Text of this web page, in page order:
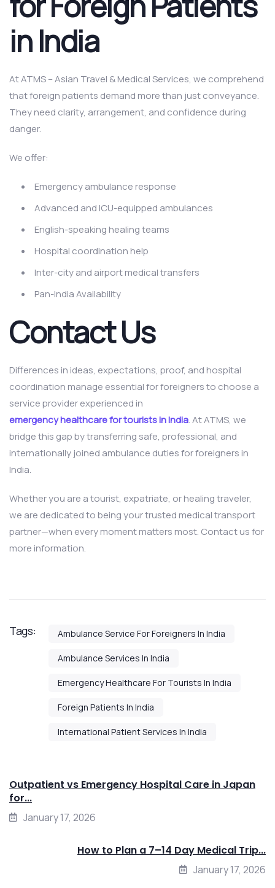
in India
At ATMS – Asian Travel & Medical Services, we comprehend
that foreign patients demand more than just conveyance.
They need clarity, arrangement, and confidence during
danger.
We offer:
Emergency ambulance response
Advanced and ICU-equipped ambulances
English-speaking healing teams
Hospital coordination help
Inter-city and airport medical transfers
Pan-India Availability
Contact Us
Differences in ideas, expectations, proof, and hospital
coordination manage essential for foreigners to choose a
service provider experienced in
emergency healthcare for tourists in India. At ATMS, we
bridge this gap by transferring safe, professional, and
internationally joined ambulance duties for foreigners in
India.
Whether you are a tourist, expatriate, or healing traveler,
we are dedicated to being your trusted medical transport
partner—when every moment matters most. Contact us for
more information.
Tags: Ambulance Service For Foreigners In India
Ambulance Services In India
Emergency Healthcare For Tourists In India
Foreign Patients In India
International Patient Services In India
Outpatient vs Emergency Hospital Care in Japan
for...
January 17, 2026
How to Plan a 7–14 Day Medical Trip...
January 17, 2026